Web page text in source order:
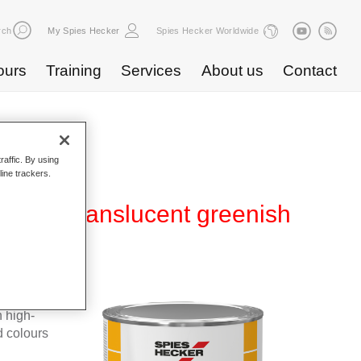
My Spies Hecker Spies Hecker Worldwide
Training Services About us Contact
728 translucent greenish
high-
colours
By using
trackers.